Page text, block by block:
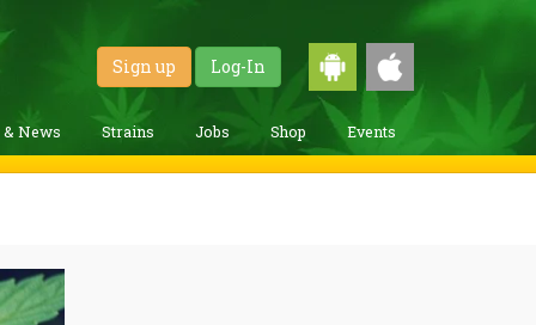
Sign up Log-In
& News Strains Jobs Shop Events